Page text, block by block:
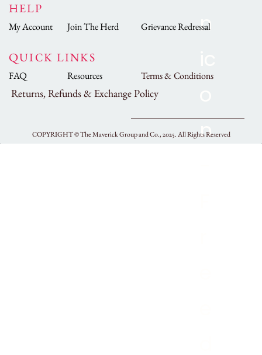
HELP
My Account Join The Herd Grievance Redressal
QUICK LINKS
FAQ Resources Terms & Conditions
Returns, Refunds & Exchange Policy
COPYRIGHT ©The Maverick Group and Co., 2025.All Rights Reserved